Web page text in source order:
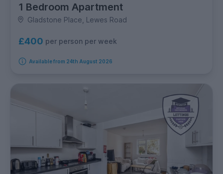
1 Bedroom Apartment
Gladstone Place, Lewes Road
£400 per person per week
Available from 24th August 2026